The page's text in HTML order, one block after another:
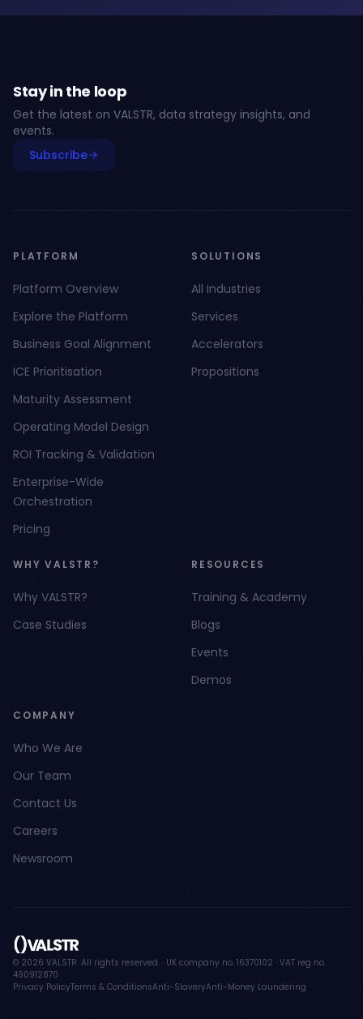
Stay in the loop
Get the latest on VALSTR, data strategy insights, and
events.
Subscribe
PLATFORM
Platform Overview
Explore the Platform
Business Goal Alignment
ICE Prioritisation
Maturity Assessment
Operating Model Design
ROI Tracking & Validation
Enterprise-Wide
Orchestration
Pricing
SOLUTIONS
All Industries
Services
Accelerators
Propositions
WHY VALSTR?
Why VALSTR?
Case Studies
RESOURCES
Training & Academy
Blogs
Events
Demos
COMPANY
Who We Are
Our Team
Contact Us
Careers
Newsroom
© 2026 VALSTR. All rights reserved. · UK company no. 16370102 · VAT reg no.
490912870
Privacy PolicyTerms & ConditionsAnti-SlaveryAnti-Money Laundering